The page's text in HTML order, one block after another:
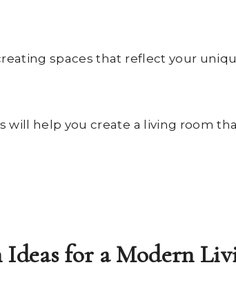
spaces that reflect your
will help you create a living room
Ideas for a Modern